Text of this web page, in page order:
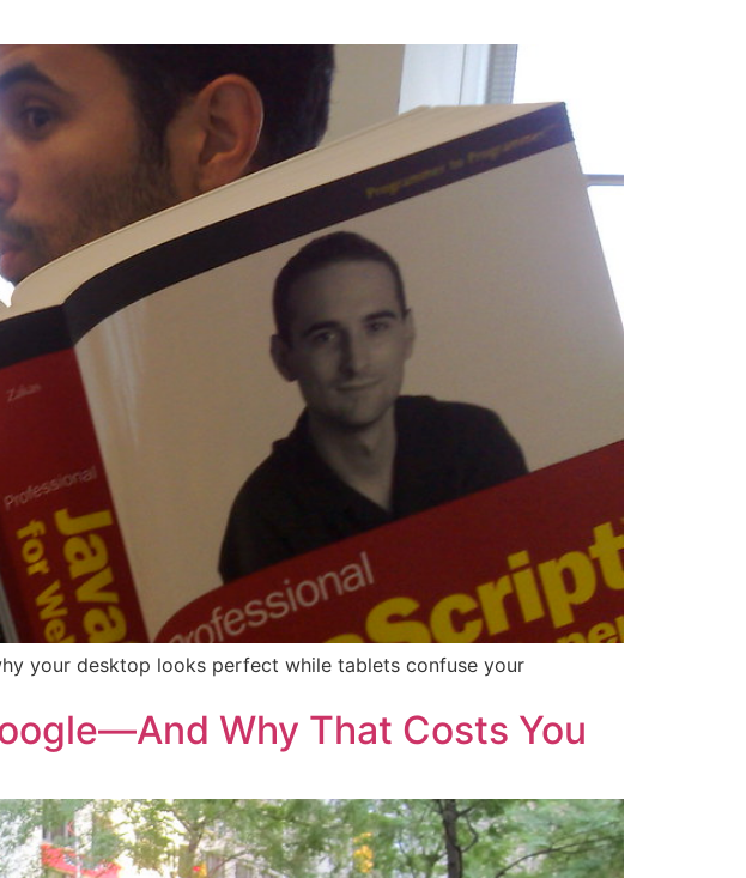
your desktop looks perfect while tablets confuse your
Why That Costs You